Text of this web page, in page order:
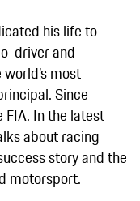
his life to
driver and
most
Since
In the latest
about racing
story and the
motorsport.